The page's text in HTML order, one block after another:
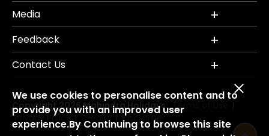
Media
Feedback
Contact Us
Copyright 2026 Mahindra Holidays. Terms of Use
Privacy Policy Credits Disclaimer
We use cookies to personalise content and to
provide you with an improved user
experience.By Continuing to browse this site